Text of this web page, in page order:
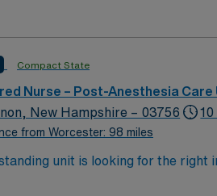
quality within our multiple
RN to join their ranks. With
and compassion to these
dynamic department
Compact State
Nurse – Post-Anesthesia Care
New Hampshire – 03756
from Worcester: 98 miles
10
unit is looking for the right